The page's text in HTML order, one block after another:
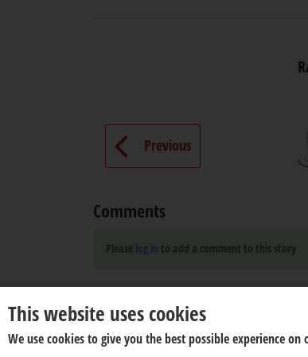
Previous
Comments
Please log in to add a comment to this story
This website uses cookies
We use cookies to give you the best possible experience